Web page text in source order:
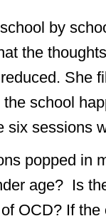
by
the
She
school
six sessions
popped in
age? Is
OCD? If the